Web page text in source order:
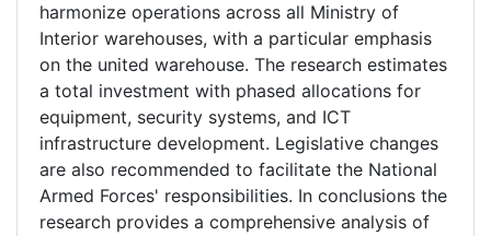
harmonize operations across all Ministry of
Interior warehouses, with a particular emphasis
on the united warehouse. The research estimates
a total investment with phased allocations for
equipment, security systems, and ICT
infrastructure development. Legislative changes
are also recommended to facilitate the National
Armed Forces' responsibilities. In conclusions the
research provides a comprehensive analysis of